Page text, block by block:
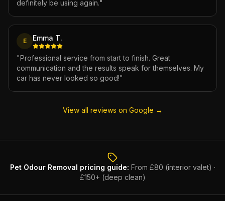
definitely be using again."
E Emma T.
"Professional service from start to finish. Great
communication and the results speak for themselves. My
car has never looked so good!"
View all reviews on Google →
Pet Odour Removal pricing guide: From £80 (interior valet) ·
£150+ (deep clean)